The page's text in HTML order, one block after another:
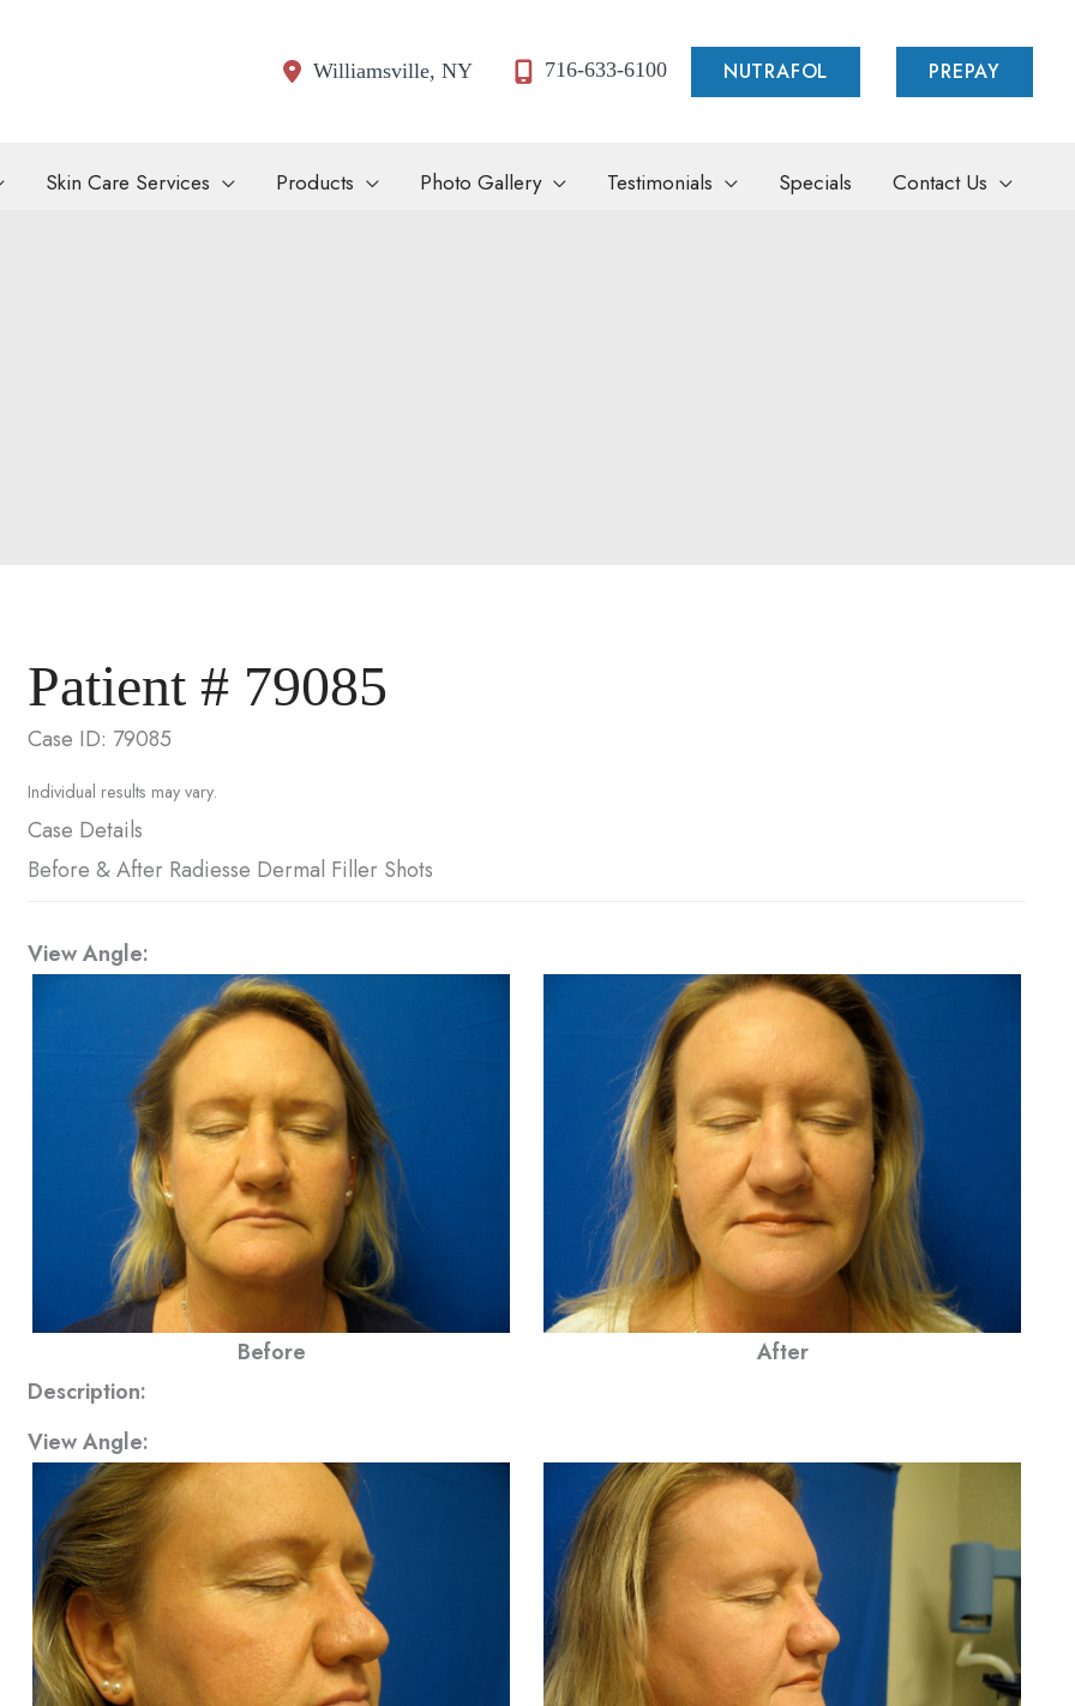
Williamsville, NY 716-633-6100 NUTRAFOL PREPAY
Skin Care Services Products Photo Gallery Testimonials Specials Contact Us
Patient # 79085
Case ID: 79085
Individual results may vary.
Case Details
Before & After Radiesse Dermal Filler Shots
View Angle:
Before
After
Description:
View Angle: